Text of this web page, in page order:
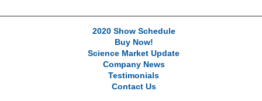
2020 Show Schedule
Buy Now!
Science Market Update
Company News
Testimonials
Contact Us